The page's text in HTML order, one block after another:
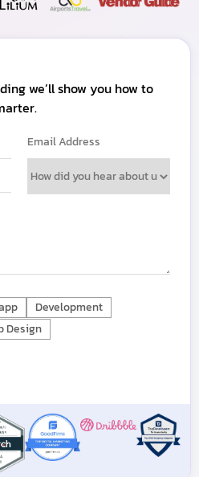
we’ll show you how to
Development
Design